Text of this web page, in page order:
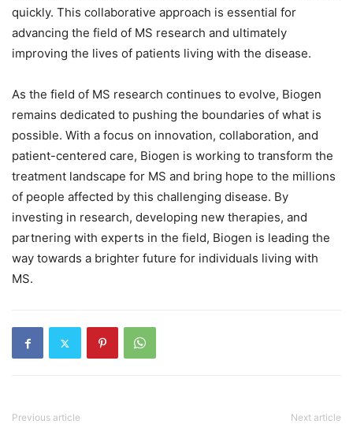
quickly. This collaborative approach is essential for
advancing the field of MS research and ultimately
improving the lives of patients living with the disease.
As the field of MS research continues to evolve, Biogen
remains dedicated to pushing the boundaries of what is
possible. With a focus on innovation, collaboration, and
patient-centered care, Biogen is working to transform the
treatment landscape for MS and bring hope to the millions
of people affected by this challenging disease. By
investing in research, developing new therapies, and
partnering with experts in the field, Biogen is leading the
way towards a brighter future for individuals living with
MS.
Previous article Next article